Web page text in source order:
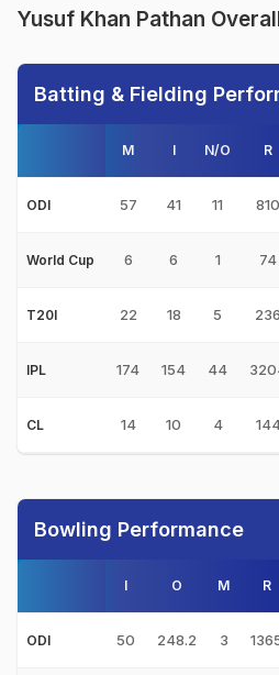
Yusuf Khan Pathan
Batting & Fielding
M I N/O R
ODI 57 41 11 810
World Cup 6 6 1 74
T20I 22 18 5 236
IPL 174 154 44
CL 14 10 4
Bowling Performance
I O M R
ODI 50 248.2 3